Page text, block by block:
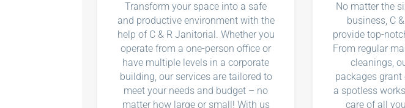
Transform your space into a safe
and productive environment with the
help of C & R Janitorial. Whether you
operate from a one-person office or
have multiple levels in a corporate
building, our services are tailored to
meet your needs and budget – no
matter how large or small! With us
No matter the
business, C
provide top-
From regular
cleanings,
packages grant
a spotless
care of all